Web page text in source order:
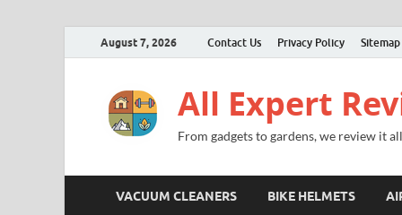
August 7, 2026 Contact Us Privacy Policy Sitemap
All Expert
From gadgets to gardens, we review it
VACUUM CLEANERS BIKE HELMETS